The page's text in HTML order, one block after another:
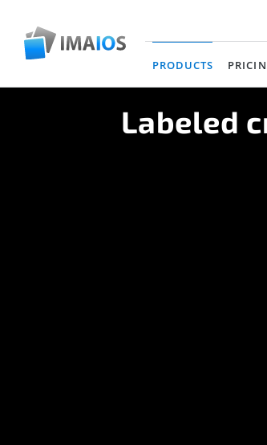
PRODUCTS
(current)
Labeled